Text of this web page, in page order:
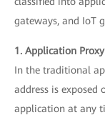
gateways, and IoT
1. Application
In the traditional
address is exposed
application at any